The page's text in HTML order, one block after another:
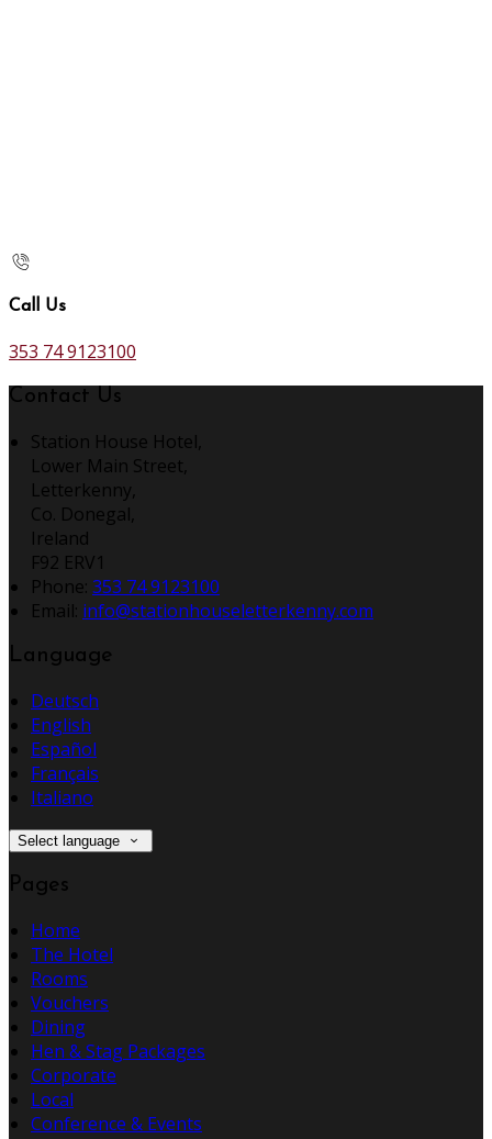
Call Us
353 74 9123100
Contact Us
Station House Hotel,
Lower Main Street,
Letterkenny,
Co. Donegal,
Ireland
F92 ERV1
Phone: 353 74 9123100
Email: info@stationhouseletterkenny.com
Language
Deutsch
English
Español
Français
Italiano
Select language
Pages
Home
The Hotel
Rooms
Vouchers
Dining
Hen & Stag Packages
Corporate
Local
Conference & Events